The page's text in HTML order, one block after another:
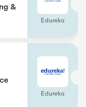
&
Edureka
Edureka